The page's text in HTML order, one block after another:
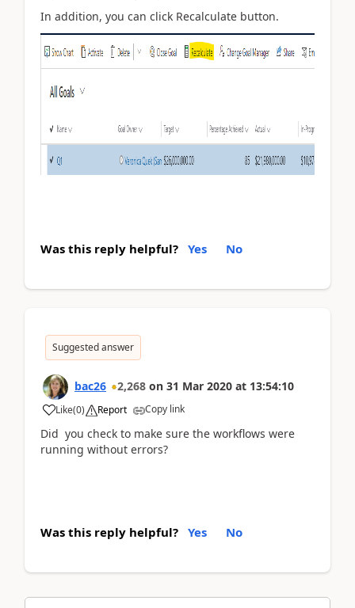
In addition, you can click Recalculate button.
Was this reply helpful? Yes No
Suggested answer
bac26 2,268 on 31 Mar 2020 at 13:54:10
Like(0) Report Copy link
Did you check to make sure the workflows were
running without errors?
Was this reply helpful? Yes No